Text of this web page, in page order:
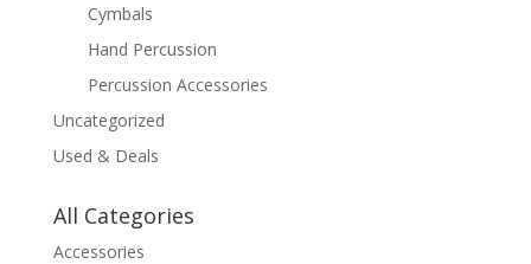
Cymbals
Hand Percussion
Percussion Accessories
Uncategorized
Used & Deals
All Categories
Accessories